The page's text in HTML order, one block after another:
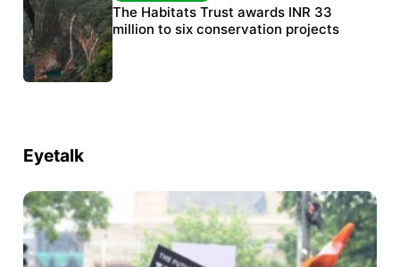
India’s data centre boom raises questions
over water, power and sustainability
The Habitats Trust awards INR 33
million to six conservation projects
Eyetalk